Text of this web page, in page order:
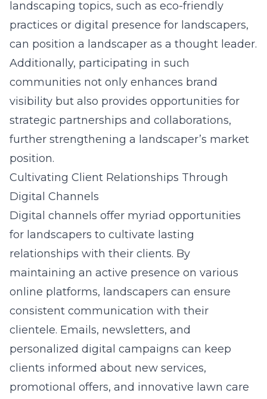
landscaping topics, such as eco-friendly
practices or digital presence for landscapers,
can position a landscaper as a thought leader.
Additionally, participating in such
communities not only enhances brand
visibility but also provides opportunities for
strategic partnerships and collaborations,
further strengthening a landscaper’s market
position.
Cultivating Client Relationships Through
Digital Channels
Digital channels offer myriad opportunities
for landscapers to cultivate lasting
relationships with their clients. By
maintaining an active presence on various
online platforms, landscapers can ensure
consistent communication with their
clientele. Emails, newsletters, and
personalized digital campaigns can keep
clients informed about new services,
promotional offers, and innovative lawn care